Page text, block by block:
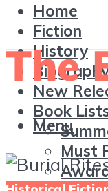
Home
Fiction
History
New
Book
Must
Menu